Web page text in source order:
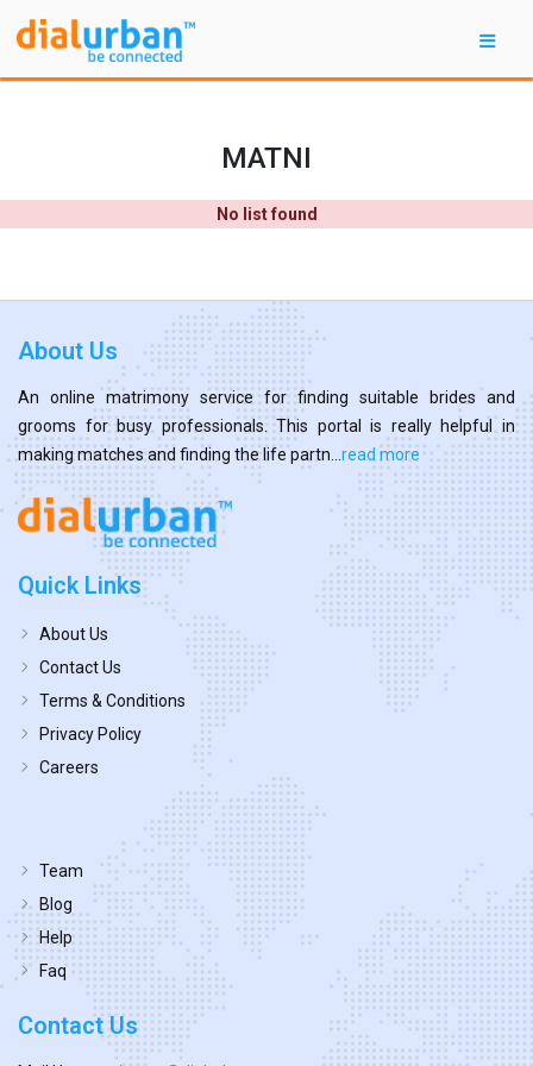
MATNI
No list found
About Us
An online matrimony service for finding suitable brides and
grooms for busy professionals. This portal is really helpful in
making matches and finding the life partn... read more
Quick Links
About Us
Contact Us
Terms & Conditions
Privacy Policy
Careers
Team
Blog
Help
Faq
Contact Us